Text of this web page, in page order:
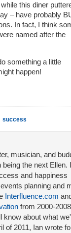
this diner
– have probably
In fact, I think
named after the
something a little
happen!
success
musician, and
the next Ellen.
and happiness
planning and
Interfluence.com
from 2000-
know about what
of 2011, Ian wrote